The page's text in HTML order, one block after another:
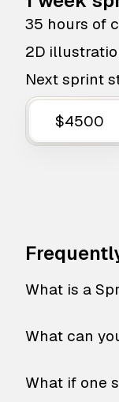
35 hours of
2D
Next sprint
$4500
What is a
What can
What if one